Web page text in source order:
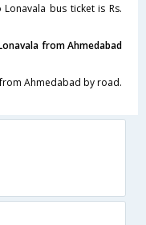
bus ticket is Rs.
from Ahmedabad
Ahmedabad by road.